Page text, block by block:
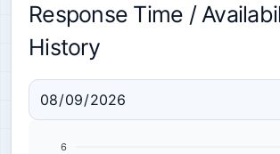
Response Time /
History
6